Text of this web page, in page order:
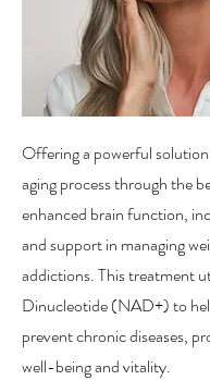
Offering a powerful
aging process through the
enhanced brain function,
and support in managing
addictions. This treatment
Dinucleotide (NAD+) to
prevent chronic diseases,
well-being and vitality.